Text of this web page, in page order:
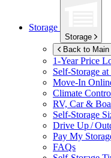
Storage
Storage
Back to Main
1-Year Price
Self-Storage at
Move-In
Climate
RV, Car &
Self-Storage
Drive Up /
Pay My
FAQs